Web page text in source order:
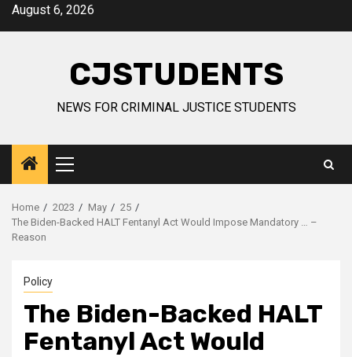
SkipAugust 6, 2026
CJSTUDENTS
NEWS FOR CRIMINAL JUSTICE STUDENTS
Primary
Menu
Home 2023 May
25
The Biden-Backed HALT Fentanyl Act Would Impose Mandatory … –
Reason
Policy
The Biden-Backed HALT
Fentanyl Act Would